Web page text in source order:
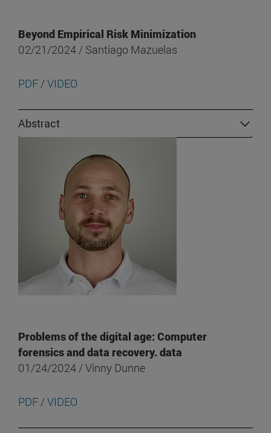
Beyond Empirical Risk Minimization
02/21/2024 / Santiago Mazuelas
PDF /VIDEO
Abstract
Problems of the digital age: Computer
forensics and data recovery. data
01/24/2024 / Vinny Dunne
PDF /VIDEO